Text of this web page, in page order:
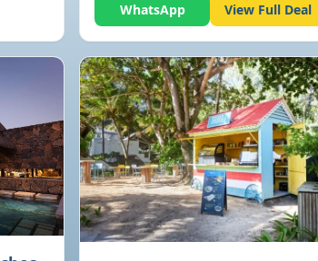
WhatsApp
View Full Deal